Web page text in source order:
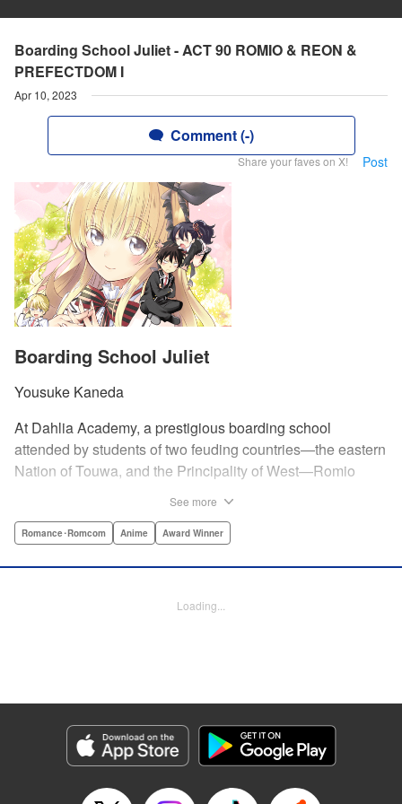
Boarding School Juliet - ACT 90 ROMIO & REON &
PREFECTDOM I
Apr 10, 2023
Comment (-)
Share your faves on X! Post
Boarding School Juliet
Yousuke Kaneda
At Dahlia Academy, a prestigious boarding school
attended by students of two feuding countries—the eastern
Nation of Touwa, and the Principality of West—Romio
other than his arch-enemy, Juliet Persia, leader of the
to go out with them, how long can they keep a forbidden
Category: Manga
Genre: Romance･Romcom, Anime, Award Winner
Title in Japanese: 寄宿学校のジュリエット
Released: Apr 10, 2023
See more
Romance･Romcom Anime Award Winner
Loading...